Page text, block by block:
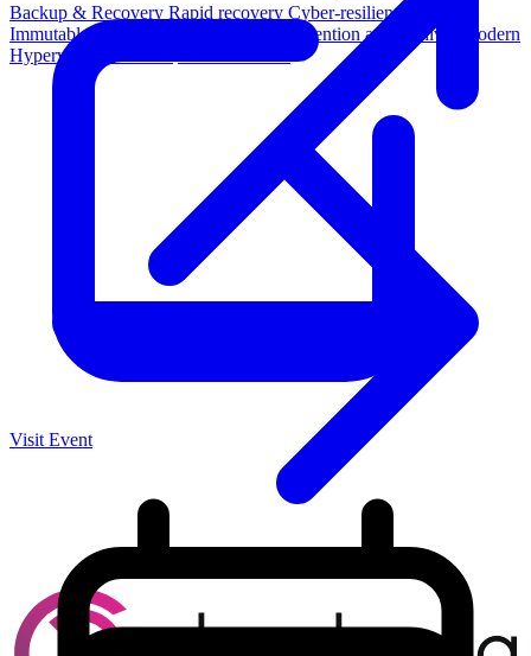
Backup & Recovery Rapid recovery Cyber-resilient recovery
Immutable backup storage
Long-term retention and archival
Modern
Hypervisor protection
Visit Event